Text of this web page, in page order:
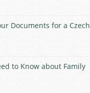
Documents for a Czech
to Know about Family